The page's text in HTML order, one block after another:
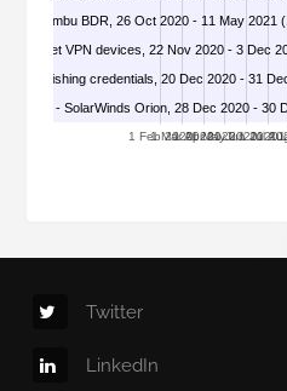
1 Feb 2020
1 Mar 2020
1 Apr 2020
1 May 2020
1 Jun 2020
1 Jul
1
in Vembu BDR, 26 Oct 2020 - 11 May 2021
DIVD-2020-00012 - 49 000
phishing credentials, 20 Dec 2020 - 31
00014 - SolarWinds Orion, 28 Dec 2020 - 30
Twitter
LinkedIn